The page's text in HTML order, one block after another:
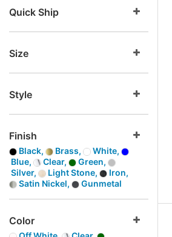
Quick Ship
Size
Style
Finish
Black, Brass,
White,
Blue,
Clear,
Green,
Silver,
Light Stone,
Iron,
Satin Nickel,
Gunmetal
Color